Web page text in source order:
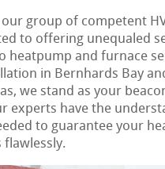
group of competent
to offering unequaled
heatpump and furnace
in Bernhards Bay
we stand as your
experts have the
to guarantee your
flawlessly.